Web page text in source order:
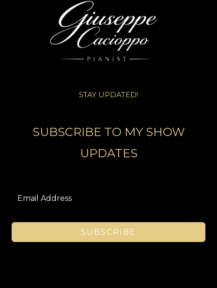
STAY UPDATED!
SUBSCRIBE TO MY SHOW
UPDATES
SUBSCRIBE